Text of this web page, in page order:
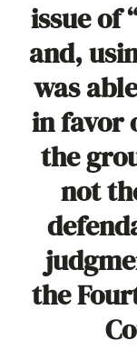
issue of
and,
was
in favor
the
not
the